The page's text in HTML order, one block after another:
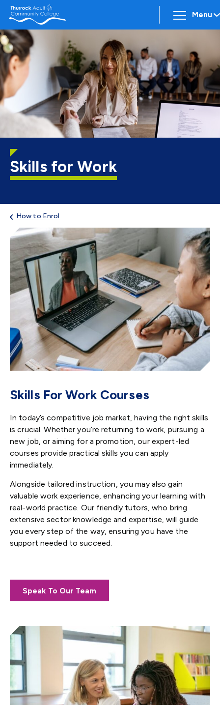
Menu
Skills for Work
How to Enrol
Skills For Work Courses
In today’s competitive job market, having the right skills
is crucial. Whether you’re returning to work, pursuing a
new job, or aiming for a promotion, our expert-led
courses provide practical skills you can apply
immediately.
Alongside tailored instruction, you may also gain
valuable work experience, enhancing your learning with
real-world practice. Our friendly tutors, who bring
extensive sector knowledge and expertise, will guide
you every step of the way, ensuring you have the
support needed to succeed.
Speak To Our Team